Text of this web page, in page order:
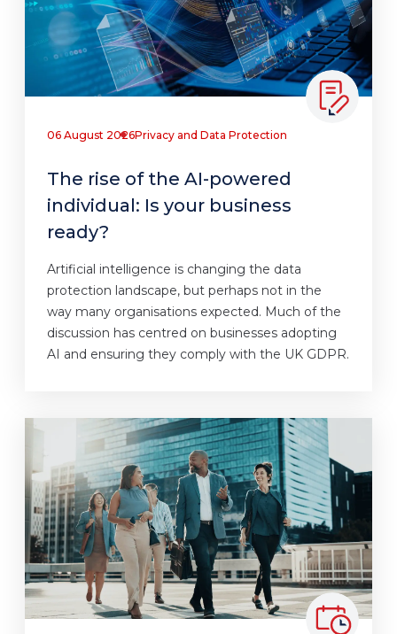
06 August 2026Privacy and Data Protection
The rise of the AI-powered
individual: Is your business
ready?
Artificial intelligence is changing the data
protection landscape, but perhaps not in the
way many organisations expected. Much of the
discussion has centred on businesses adopting
AI and ensuring they comply with the UK GDPR.